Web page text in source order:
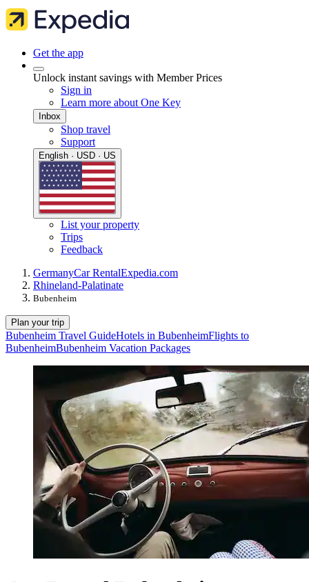
Get the app
Unlock instant savings with Member Prices
Sign in
Learn more about One Key
Inbox
Shop travel
Support
English · USD · US
List your property
Trips
Feedback
GermanyCar RentalExpedia.com
Rhineland-Palatinate
Bubenheim
Plan your trip
Bubenheim Travel GuideHotels in BubenheimFlights to
BubenheimBubenheim Vacation Packages